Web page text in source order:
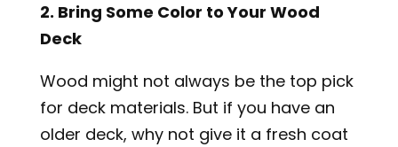
2. Bring Some Color to Your Wood
Deck
Wood might not always be the top pick
for deck materials. But if you have an
older deck, why not give it a fresh coat